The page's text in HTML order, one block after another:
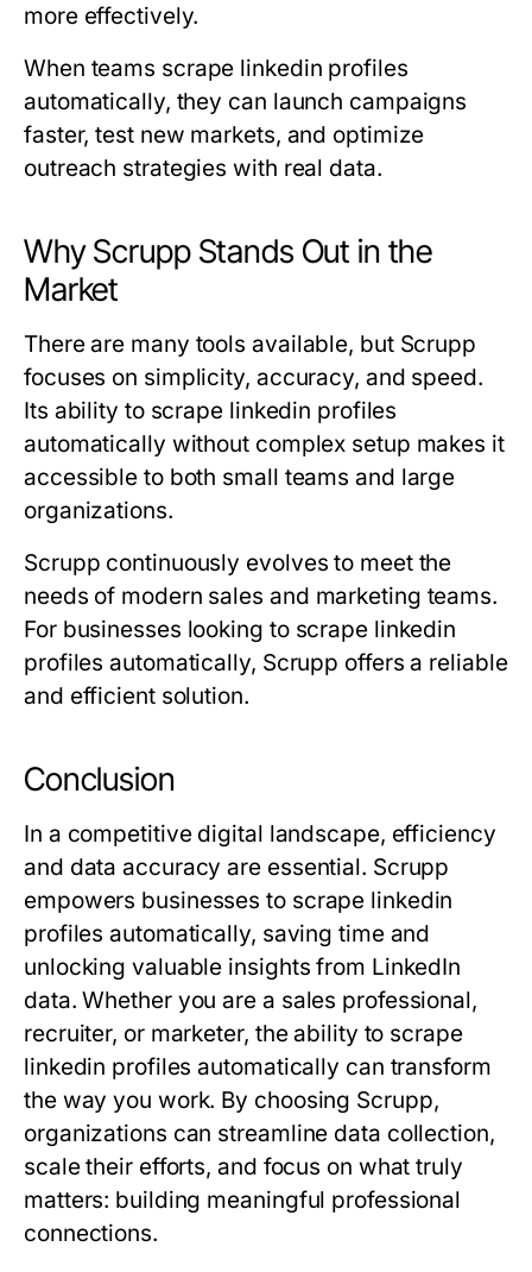
more effectively.
When teams scrape linkedin profiles
automatically, they can launch campaigns
faster, test new markets, and optimize
outreach strategies with real data.
Why Scrupp Stands Out in the
Market
There are many tools available, but Scrupp
focuses on simplicity, accuracy, and speed.
Its ability to scrape linkedin profiles
automatically without complex setup makes it
accessible to both small teams and large
organizations.
Scrupp continuously evolves to meet the
needs of modern sales and marketing teams.
For businesses looking to scrape linkedin
profiles automatically, Scrupp offers a reliable
and efficient solution.
Conclusion
In a competitive digital landscape, efficiency
and data accuracy are essential. Scrupp
empowers businesses to scrape linkedin
profiles automatically, saving time and
unlocking valuable insights from LinkedIn
data. Whether you are a sales professional,
recruiter, or marketer, the ability to scrape
linkedin profiles automatically can transform
the way you work. By choosing Scrupp,
organizations can streamline data collection,
scale their efforts, and focus on what truly
matters: building meaningful professional
connections.